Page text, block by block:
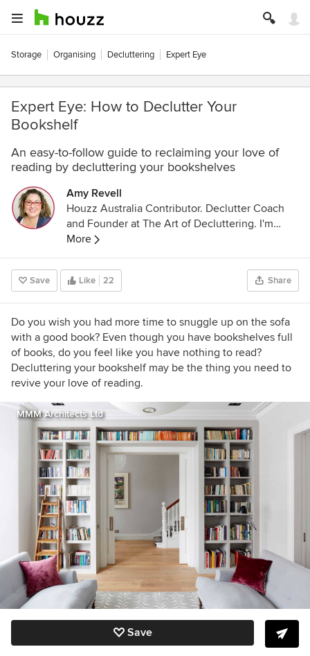
Storage Organising Decluttering Expert Eye
Expert Eye: How to Declutter Your
Bookshelf
An easy-to-follow guide to reclaiming your love of
reading by decluttering your bookshelves
Amy Revell
Houzz Australia Contributor. Declutter Coach
and Founder at The Art of Decluttering. I'm
based in the leafy suburbs of Melbourne,
Australia and work with women to help them
create the beautiful homes they've always
dreamed of. As an author, speaker and
podcaster, I love all things decluttering and
embrace the freedom that minimalism brings.
More
Save Like 22 Share
Do you wish you had more time to snuggle up on the sofa
with a good book? Even though you have bookshelves full
of books, do you feel like you have nothing to read?
Decluttering your bookshelf may be the thing you need to
revive your love of reading.
MMM Architects Ltd
Save